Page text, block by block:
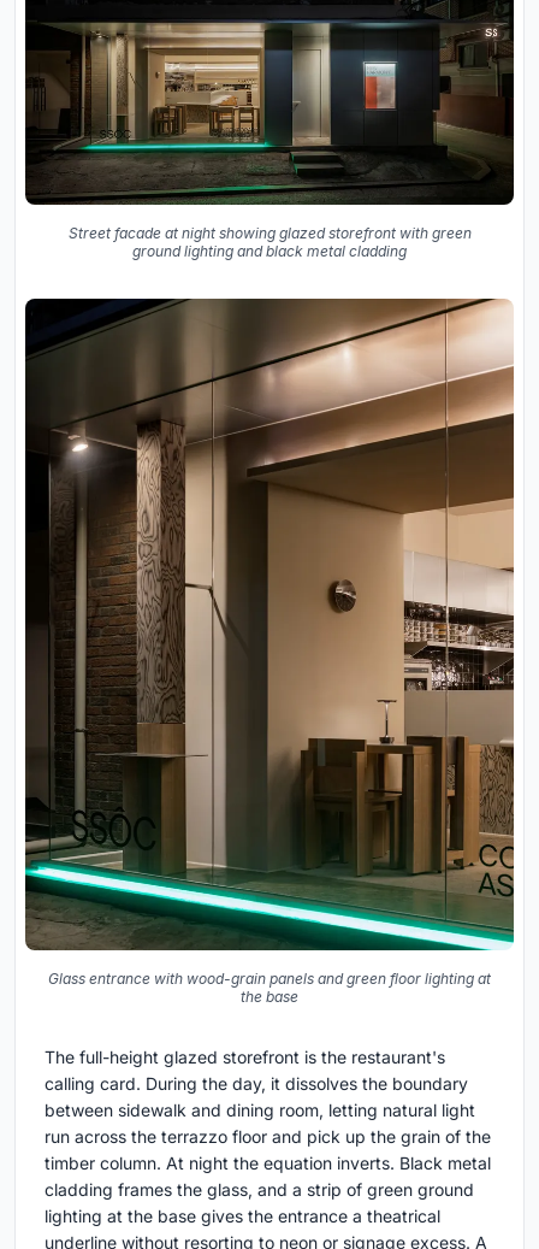
Street facade at night showing glazed storefront with green
ground lighting and black metal cladding
Glass entrance with wood-grain panels and green floor lighting at
the base
The full-height glazed storefront is the restaurant's
calling card. During the day, it dissolves the boundary
between sidewalk and dining room, letting natural light
run across the terrazzo floor and pick up the grain of the
timber column. At night the equation inverts. Black metal
cladding frames the glass, and a strip of green ground
lighting at the base gives the entrance a theatrical
underline without resorting to neon or signage excess. A